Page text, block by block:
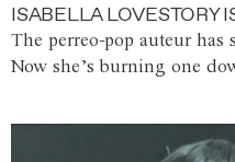
ISABELLA LOVESTORY
The perreo-pop auteur
Now she’s burning one